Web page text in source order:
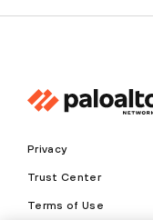
Privacy
Trust Center
Terms of Use